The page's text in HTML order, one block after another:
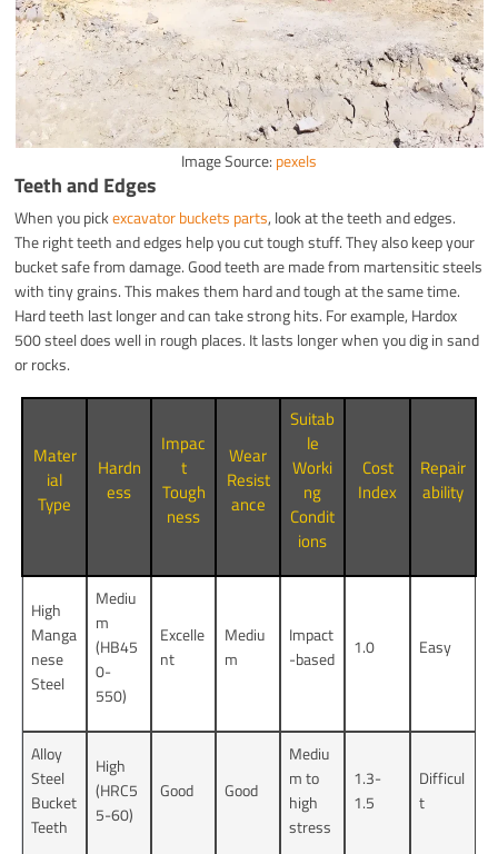
Image Source: pexels
Teeth and Edges
When you pickexcavator buckets parts, look at the teeth and edges.
The right teeth and edges help you cut tough stuff. They also keep your
bucket safe from damage. Good teeth are made from martensitic steels
with tiny grains. This makes them hard and tough at the same time.
Hard teeth last longer and can take strong hits. For example, Hardox
500 steel does well in rough places. It lasts longer when you dig in sand
or rocks.
Mater
ial
Type
Hardn
ess
Impac
t
Tough
ness
Wear
Resist
ance
Suitab
le
Worki
ng
Condit
ions
Cost
Index
Repair
ability
High
Manga
nese
Steel
Mediu
m
(HB45
0-
550)
Excelle
nt
Mediu
m
Impact
-based
1.0 Easy
Alloy
Steel
Bucket
Teeth
High
(HRC5
5-60)
Good Good
Mediu
m to
high
stress
1.3-
1.5
Difficul
t